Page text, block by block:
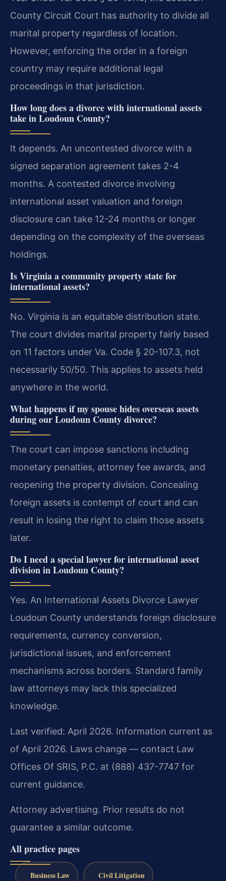
County Circuit Court has authority to divide all
marital property regardless of location.
However, enforcing the order in a foreign
country may require additional legal
proceedings in that jurisdiction.
How long does a divorce with international assets
take in Loudoun County?
It depends. An uncontested divorce with a
signed separation agreement takes 2-4
months. A contested divorce involving
international asset valuation and foreign
disclosure can take 12-24 months or longer
depending on the complexity of the overseas
holdings.
Is Virginia a community property state for
international assets?
No. Virginia is an equitable distribution state.
The court divides marital property fairly based
on 11 factors under Va. Code § 20-107.3, not
necessarily 50/50. This applies to assets held
anywhere in the world.
What happens if my spouse hides overseas assets
during our Loudoun County divorce?
The court can impose sanctions including
monetary penalties, attorney fee awards, and
reopening the property division. Concealing
foreign assets is contempt of court and can
result in losing the right to claim those assets
later.
Do I need a special lawyer for international asset
division in Loudoun County?
Yes. An International Assets Divorce Lawyer
Loudoun County understands foreign disclosure
requirements, currency conversion,
jurisdictional issues, and enforcement
mechanisms across borders. Standard family
law attorneys may lack this specialized
knowledge.
Last verified: April 2026. Information current as
of April 2026. Laws change — contact Law
Offices Of SRIS, P.C. at (888) 437-7747 for
current guidance.
Attorney advertising. Prior results do not
guarantee a similar outcome.
All practice pages
Business Law Civil Litigation